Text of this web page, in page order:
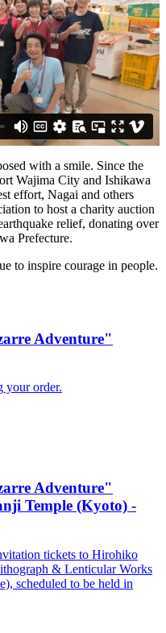
with a smile. Since the
Wajima City and Ishikawa
effort, Nagai and others
to host a charity auction
relief, donating over
Prefecture.
to inspire courage in people.
Adventure"
your order.
Adventure"
Temple (Kyoto) -
tickets to Hirohiko
& Lenticular Works
scheduled to be held in